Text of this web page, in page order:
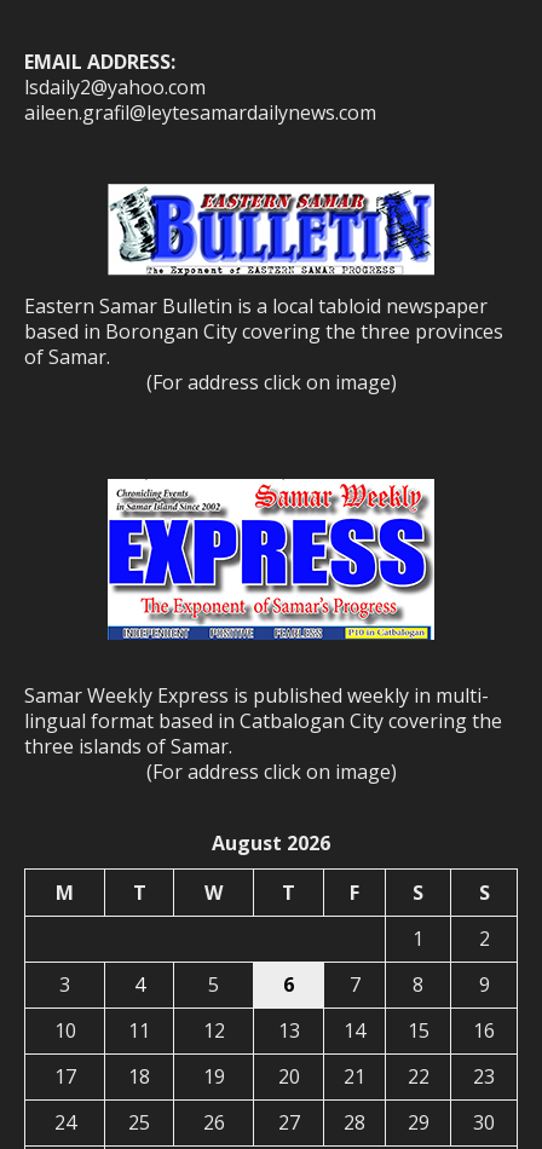
EMAIL ADDRESS:
lsdaily2@yahoo.com
aileen.grafil@leytesamardailynews.com
Eastern Samar Bulletin is a local tabloid newspaper
based in Borongan City covering the three provinces
of Samar.
(For address click on image)
Samar Weekly Express is published weekly in multi-
lingual format based in Catbalogan City covering the
three islands of Samar.
(For address click on image)
August 2026
M
T W T F S
S
1
2
3
4 5 6 7 8
9
10
11 12 13 14 15
16
17
18 19 20 21 22
23
24
25 26 27 28 29 30